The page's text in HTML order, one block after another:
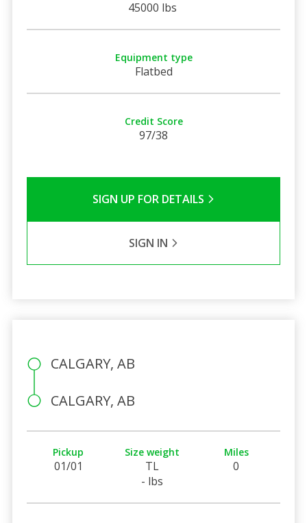
45000 lbs
Equipment type
Flatbed
Credit Score
97/38
SIGN UP FOR DETAILS
SIGN IN
CALGARY, AB
CALGARY, AB
Pickup
01/01
Size weight
TL
- lbs
Miles
0